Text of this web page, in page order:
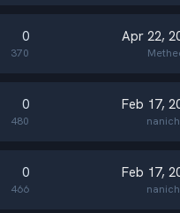
0
370
Apr 22,
0
480
Feb 17,
0
466
Feb 17,